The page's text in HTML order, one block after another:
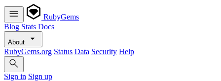
RubyGems
Blog Stats Docs
About
RubyGems.org Status Data Security Help
Sign in Sign up